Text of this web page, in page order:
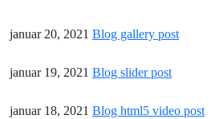
januar 20, 2021 Blog gallery post
januar 19, 2021 Blog slider post
januar 18, 2021 Blog html5 video post